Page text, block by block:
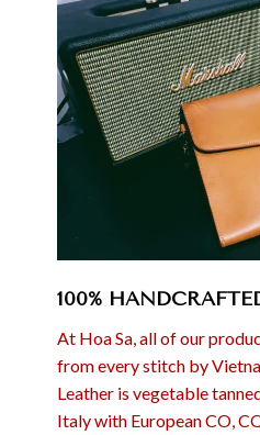
100%
At Hoa Sa, all of our
from every stitch by
Leather is vegetable
Italy with European CO,